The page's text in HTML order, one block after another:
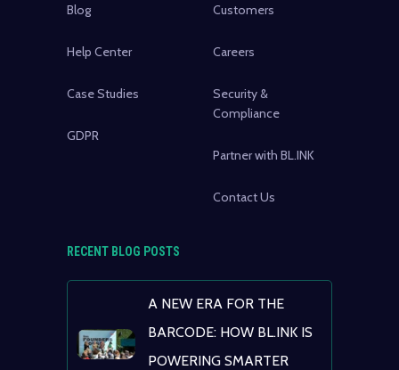
Blog
Help Center
Case Studies
GDPR
Customers
Careers
Security &
Compliance
Partner with BL.INK
Contact Us
RECENT BLOG POSTS
A NEW ERA FOR THE
BARCODE: HOW BL.INK IS
POWERING SMARTER